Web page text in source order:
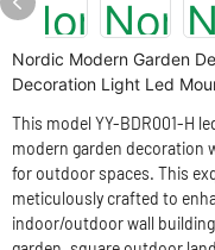
Nordic Modern Garden
Decoration Light Led
This model YY-BDR001-H
modern garden decoration
for outdoor spaces. This
meticulously crafted to
indoor/outdoor wall